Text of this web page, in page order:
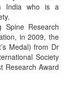
India who is a
Spine Research
in 2009, the
Medal) from Dr
Society
Research Award